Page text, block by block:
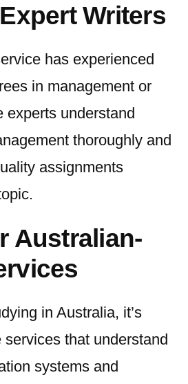
Writers
has experienced
in management or
experts understand
thoroughly and
assignments
Australian-
in Australia, it’s
services that understand
systems and